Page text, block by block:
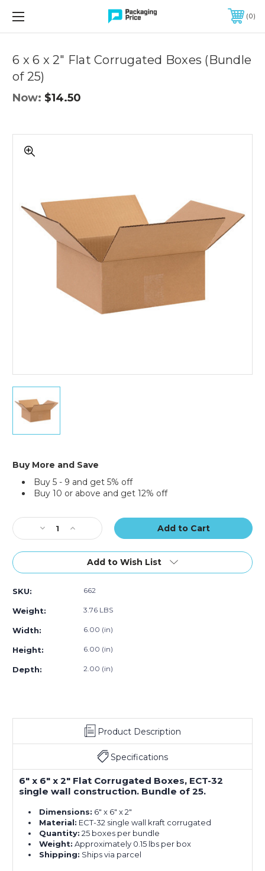
FREE SHIPPING ON QUALIFIED ORDERS OF $299 OR MORE
0
6 x 6 x 2" Flat Corrugated Boxes (Bundle
of 25)
Now: $14.50
Corrugated
Boxes
(Bundle
x
2"
Corrugated
(Bundle
of
Buy More and Save
Buy 5 - 9 and get 5% off
Buy 10 or above and get 12% off
Stock:
Controls
Decrease
Quantity
of
x
2"
Corrugated
(Bundle
25)
Increase
Quantity
of
x
Corrugated
(Bundle
Add to Wish List
SKU: 662
Weight: 3.76 LBS
Width: 6.00 (in)
Height: 6.00 (in)
Depth: 2.00 (in)
Product Description
Specifications
6" x 6" x 2" Flat Corrugated Boxes, ECT-32
single wall construction. Bundle of 25.
Dimensions: 6" x 6" x 2"
Material: ECT-32 single wall kraft corrugated
Quantity: 25 boxes per bundle
Weight: Approximately 0.15 lbs per box
Shipping: Ships via parcel